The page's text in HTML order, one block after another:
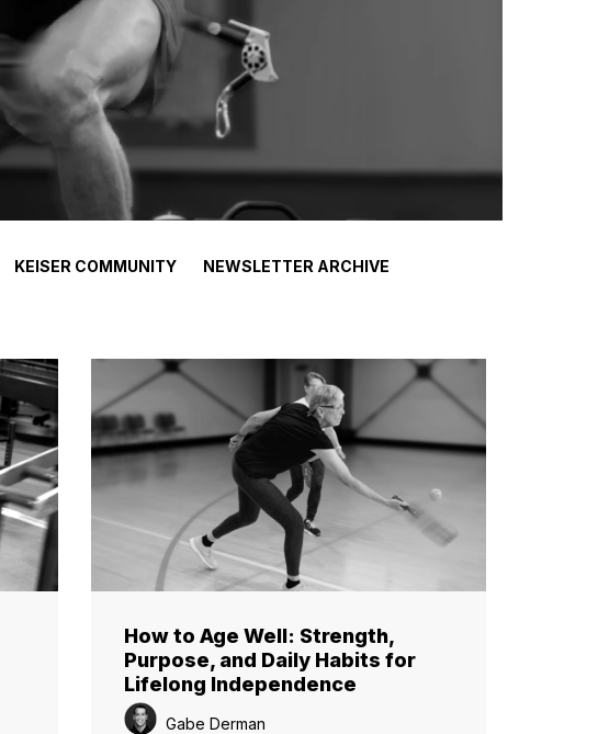
KEISER COMMUNITY NEWSLETTER ARCHIVE
How to Age Well: Strength,
Purpose, and Daily Habits for
Lifelong Independence
Gabe Derman